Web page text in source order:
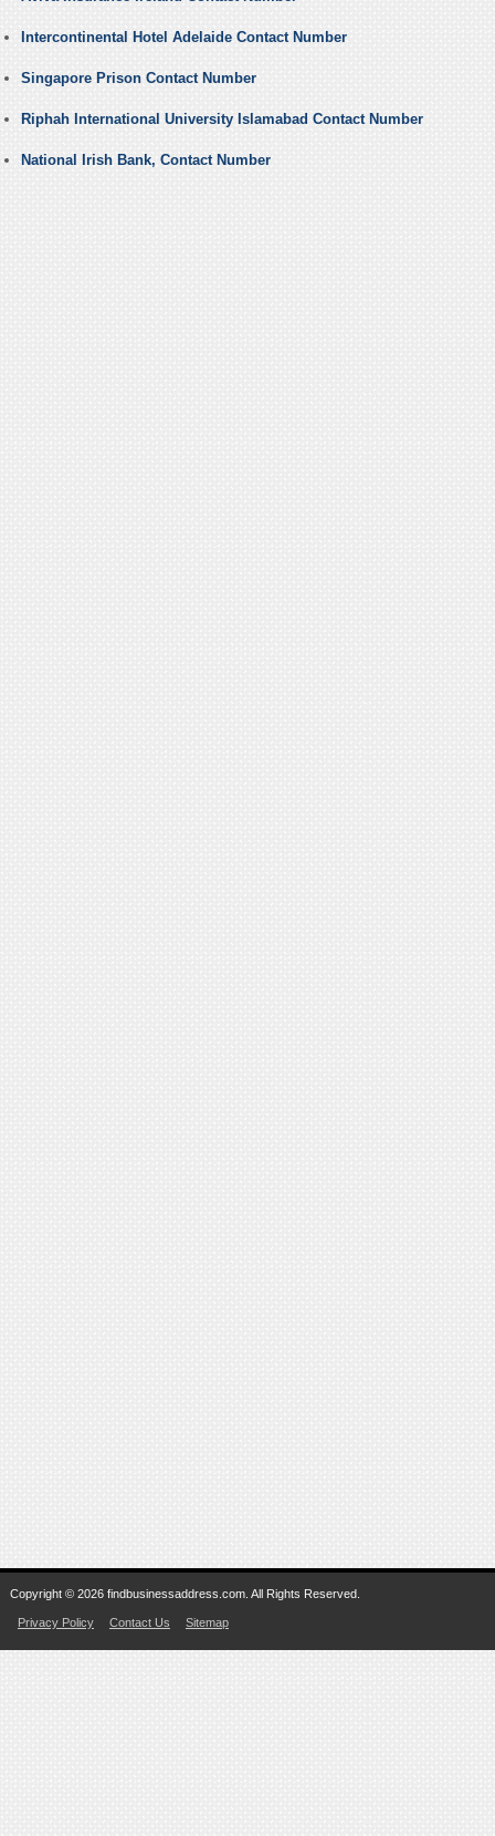
Intercontinental Hotel Adelaide Contact Number
Singapore Prison Contact Number
Riphah International University Islamabad Contact Number
National Irish Bank, Contact Number
Copyright © 2026 findbusinessaddress.com. All Rights Reserved.
Privacy Policy Contact Us Sitemap